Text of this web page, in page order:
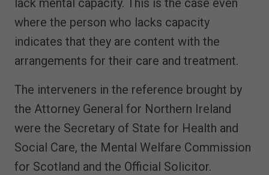
lack mental capacity. This is the case even
where the person who lacks capacity
indicates that they are content with the
arrangements for their care and treatment.
The interveners in the reference brought by
the Attorney General for Northern Ireland
were the Secretary of State for Health and
Social Care, the Mental Welfare Commission
for Scotland and the Official Solicitor.